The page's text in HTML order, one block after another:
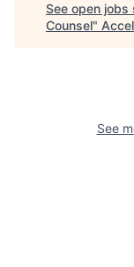
See open jobs
Counsel" Accel
See